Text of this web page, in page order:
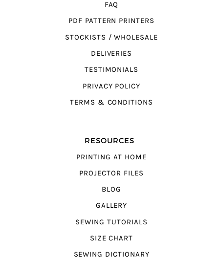
FAQ
PDF PATTERN PRINTERS
STOCKISTS / WHOLESALE
DELIVERIES
TESTIMONIALS
PRIVACY POLICY
TERMS & CONDITIONS
RESOURCES
PRINTING AT HOME
PROJECTOR FILES
BLOG
GALLERY
SEWING TUTORIALS
SIZE CHART
SEWING DICTIONARY